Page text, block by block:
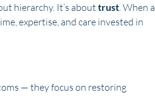
hierarchy. It’s about trust. When a
expertise, and care invested in
— they focus on restoring